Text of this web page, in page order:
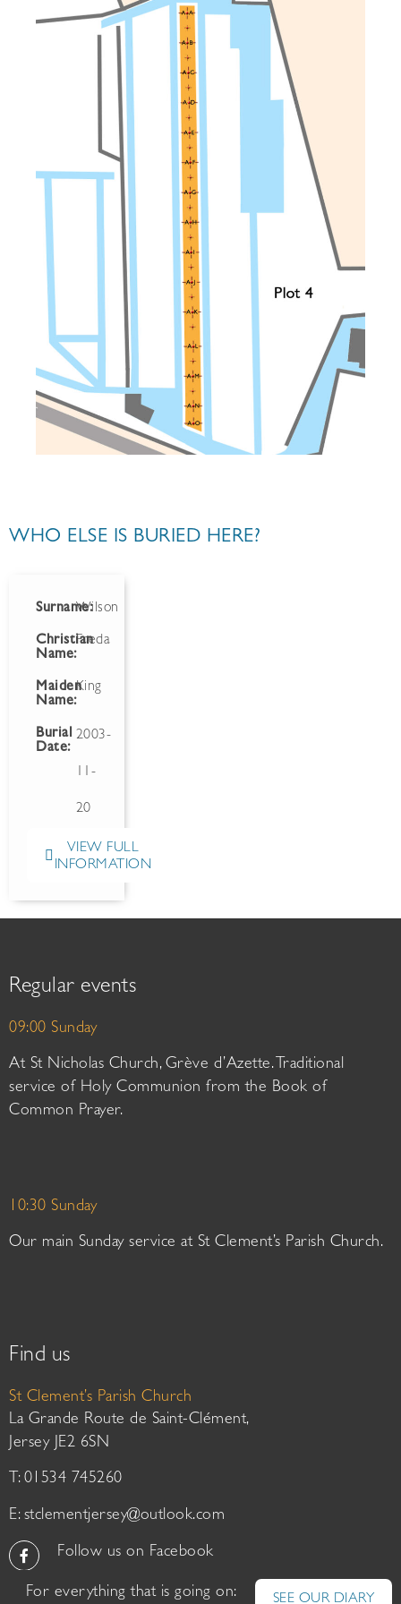
WHO ELSE IS BURIED HERE?
Surname:Wilson
Christian
Name:
Freda
Maiden
Name:
King
Burial
Date:
2003-
11-
20
VIEW FULL
INFORMATION
Regular events
09:00 Sunday
At St Nicholas Church, Grève d’Azette. Traditional
service of Holy Communion from the Book of
Common Prayer.
10:30 Sunday
Our main Sunday service at St Clement’s Parish Church.
Find us
St Clement’s Parish Church
La Grande Route de Saint-Clément,
Jersey JE2 6SN
T: 01534 745260
E: stclementjersey@outlook.com
Follow us on Facebook
For everything that is going on: SEE OUR DIARY